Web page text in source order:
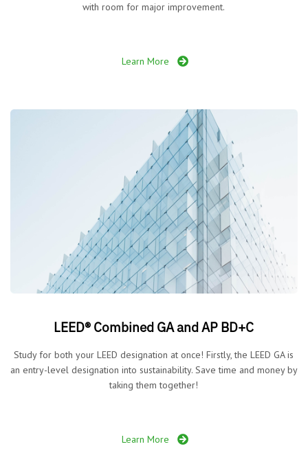
with room for major improvement.
Learn More
LEED® Combined GA and AP BD+C
Study for both your LEED designation at once! Firstly, the LEED GA is
an entry-level designation into sustainability. Save time and money by
taking them together!
Learn More